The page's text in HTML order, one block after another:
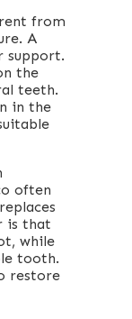
from
A
support.
the
teeth.
in the
often
is that
while
tooth.
restore